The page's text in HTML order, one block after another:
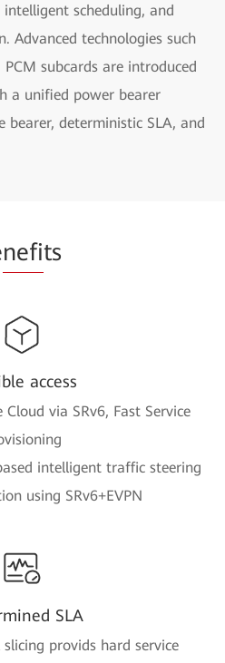
scheduling, and
Advanced technologies such
PCM subcards are introduced
a unified power bearer
deterministic SLA, and
nefits
access
via SRv6, Fast Service
intelligent traffic steering
using SRv6+EVPN
SLA
provids hard service